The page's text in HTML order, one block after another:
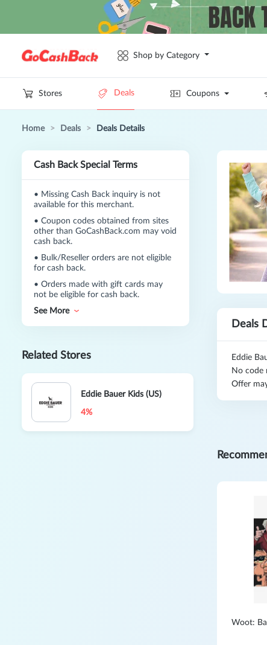
Shop by Category
Stores Deals Coupons
Home > Deals > Deals Details
Cash Back Special Terms
• Missing Cash Back inquiry is not
available for this merchant.
• Coupon codes obtained from sites
other than GoCashBack.com may void
cash back.
• Bulk/Reseller orders are not eligible
for cash back.
• Orders made with gift cards may
not be eligible for cash back.
See More
Related Stores
Eddie Bauer Kids (US)
4%
Deals
Eddie
No code
Offer
Woot: